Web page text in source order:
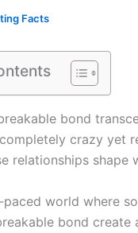
Facts
bond
crazy yet
relationships shape
paced world where
bond create